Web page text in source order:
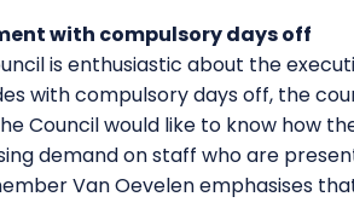
with compulsory days off
is enthusiastic about the
with compulsory days off, the
Council would like to know how
demand on staff who are
Van Oevelen emphasises